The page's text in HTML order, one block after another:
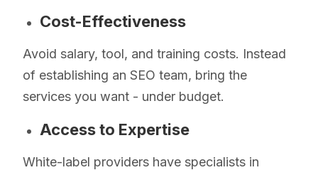
Cost-Effectiveness
Avoid salary, tool, and training costs. Instead
of establishing an SEO team, bring the
services you want - under budget.
Access to Expertise
White-label providers have specialists in